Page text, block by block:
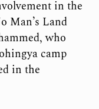
in the
Man’s Land
who
camp
in the